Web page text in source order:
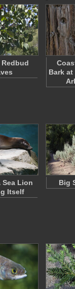
Bark at
Sea Lion
Itself
Big